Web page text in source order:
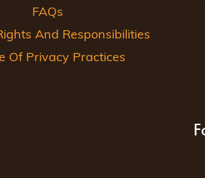
FAQs
And Responsibilities
Of Privacy Practices